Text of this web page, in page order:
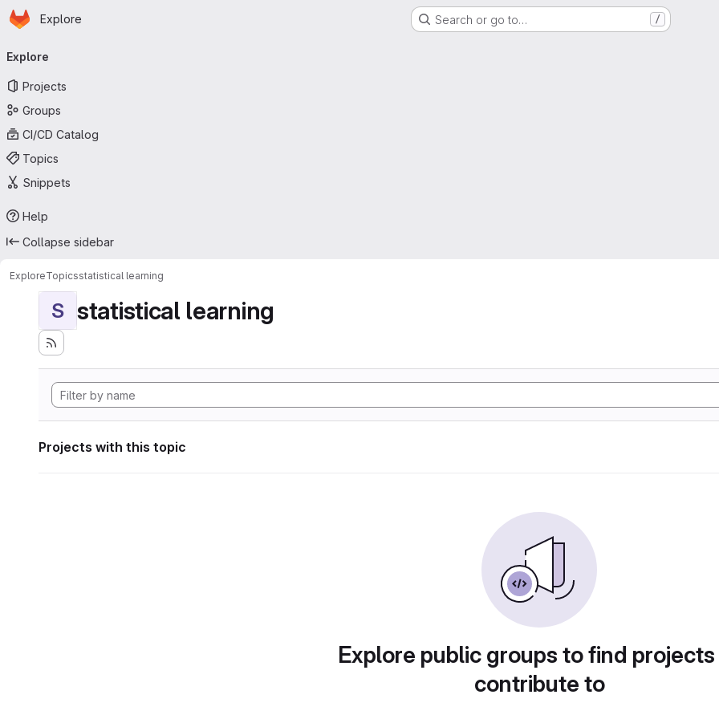
Skip to main content
Homepage
Explore Search or go to… /
navigation
Explore
Projects
Groups
CI/CD Catalog
Topics
Snippets
Help
Collapse sidebar
ExploreTopicsstatistical learning
S statistical learning
Projects with this topic
Explore public groups to find
contribute to